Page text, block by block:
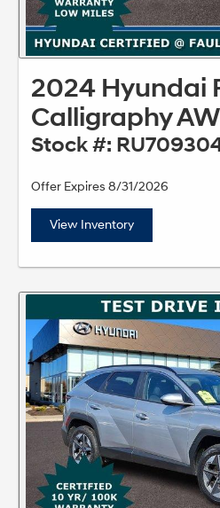
2024 Hyundai
Calligraphy
Stock #:
Offer Expires 8/31/2026
View Inventory